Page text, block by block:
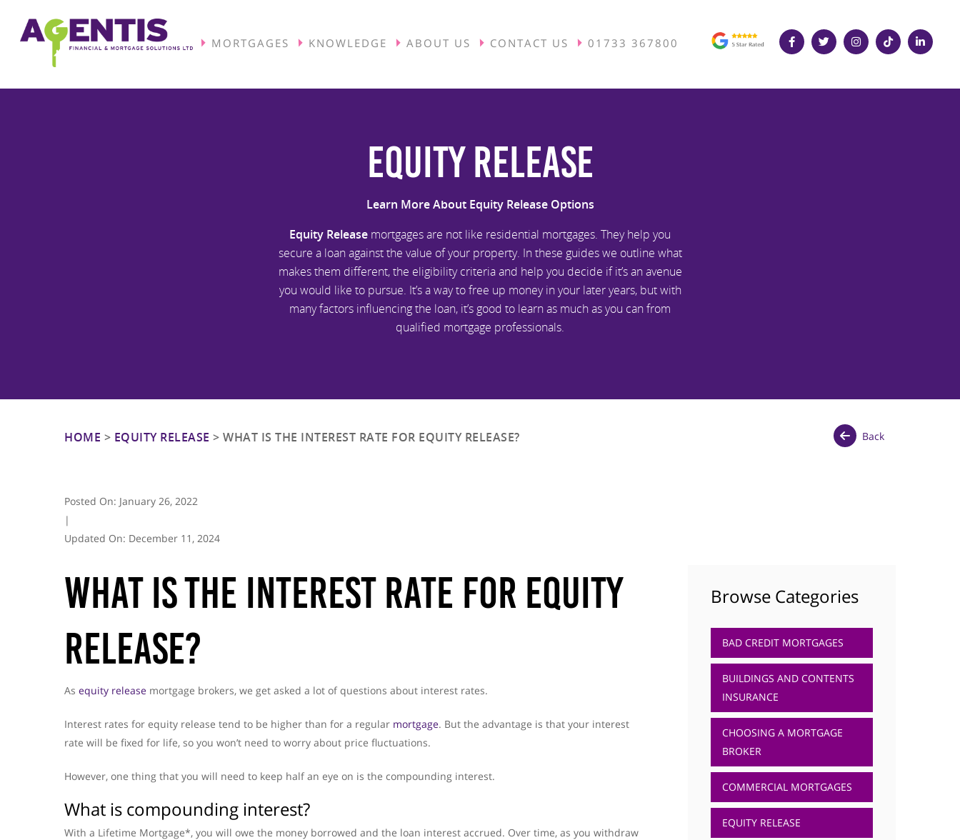
MORTGAGES KNOWLEDGE ABOUT US CONTACT US 01733 367800
Equity Release
Learn More About Equity Release Options
Equity Release mortgages are not like residential mortgages. They help you
secure a loan against the value of your property. In these guides we outline what
makes them different, the eligibility criteria and help you decide if it’s an avenue
you would like to pursue. It’s a way to free up money in your later years, but with
many factors influencing the loan, it’s good to learn as much as you can from
qualified mortgage professionals.
HOME > EQUITY RELEASE > WHAT IS THE INTEREST RATE FOR EQUITY RELEASE? Back
Posted On: January 26, 2022
|
Updated On: December 11, 2024
What Is The Interest Rate For Equity
Release?
As equity release mortgage brokers, we get asked a lot of questions about interest rates.
Interest rates for equity release tend to be higher than for a regular mortgage. But the advantage is that your interest
rate will be fixed for life, so you won’t need to worry about price fluctuations.
However, one thing that you will need to keep half an eye on is the compounding interest.
What is compounding interest?
With a Lifetime Mortgage*, you will owe the money borrowed and the loan interest accrued. Over time, as you withdraw
Browse Categories
BAD CREDIT MORTGAGES
BUILDINGS AND CONTENTS
INSURANCE
CHOOSING A MORTGAGE
BROKER
COMMERCIAL MORTGAGES
EQUITY RELEASE